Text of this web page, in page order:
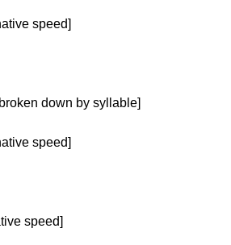
speed]
down by syllable]
speed]
speed]